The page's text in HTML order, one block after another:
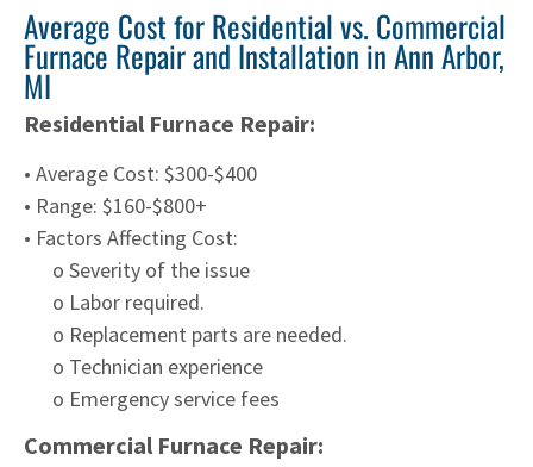
Average Cost for Residential vs. Commercial
Furnace Repair and Installation in Ann Arbor,
MI
Residential Furnace Repair:
• Average Cost: $300-$400
• Range: $160-$800+
• Factors Affecting Cost:
o Severity of the issue
o Labor required.
o Replacement parts are needed.
o Technician experience
o Emergency service fees
Commercial Furnace Repair: